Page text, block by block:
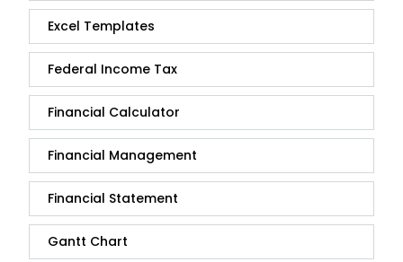
Excel Templates
Federal Income Tax
Financial Calculator
Financial Management
Financial Statement
Gantt Chart